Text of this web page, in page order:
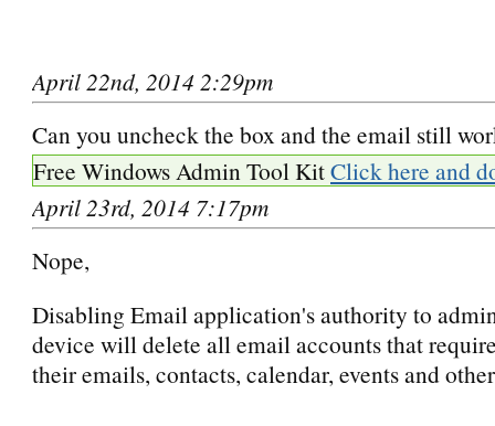
April 22nd, 2014 2:29pm
Can you uncheck the box and the email still
Free Windows Admin Tool KitClick here and
April 23rd, 2014 7:17pm
Nope,
Disabling Email application's authority to
device will delete all email accounts that
their emails, contacts, calendar, events and